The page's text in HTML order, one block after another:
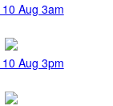
Aug 3am
Aug 3pm